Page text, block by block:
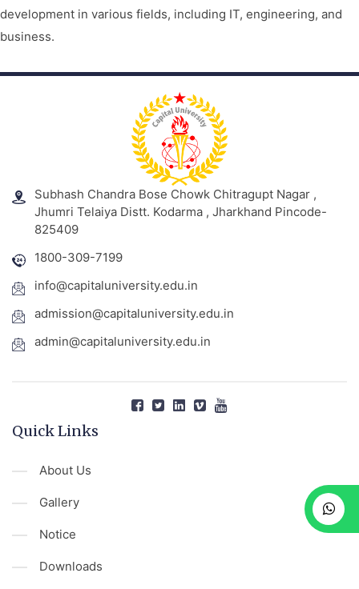
development in various fields, including IT, engineering, and
business.
Subhash Chandra Bose Chowk Chitragupt Nagar ,
Jhumri Telaiya Distt. Kodarma , Jharkhand Pincode-
825409
1800-309-7199
info@capitaluniversity.edu.in
admission@capitaluniversity.edu.in
admin@capitaluniversity.edu.in
Quick Links
About Us
Gallery
Notice
Downloads